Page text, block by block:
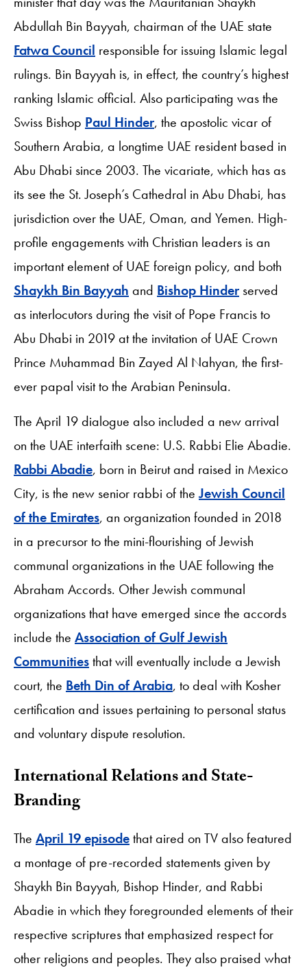
Abdullah Bin Bayyah, chairman of the UAE state
Fatwa Council responsible for issuing Islamic legal
rulings. Bin Bayyah is, in effect, the country’s highest
ranking Islamic official. Also participating was the
Swiss Bishop Paul Hinder, the apostolic vicar of
Southern Arabia, a longtime UAE resident based in
Abu Dhabi since 2003. The vicariate, which has as
its see the St. Joseph’s Cathedral in Abu Dhabi, has
jurisdiction over the UAE, Oman, and Yemen. High-
profile engagements with Christian leaders is an
important element of UAE foreign policy, and both
Shaykh Bin Bayyah and Bishop Hinder served
as interlocutors during the visit of Pope Francis to
Abu Dhabi in 2019 at the invitation of UAE Crown
Prince Muhammad Bin Zayed Al Nahyan, the first-
ever papal visit to the Arabian Peninsula.
The April 19 dialogue also included a new arrival
on the UAE interfaith scene: U.S. Rabbi Elie Abadie.
Rabbi Abadie, born in Beirut and raised in Mexico
City, is the new senior rabbi of theJewish Council
of the Emirates, an organization founded in 2018
in a precursor to the mini-flourishing of Jewish
communal organizations in the UAE following the
Abraham Accords. Other Jewish communal
organizations that have emerged since the accords
include the Association of Gulf Jewish
Communitiesthat will eventually include a Jewish
court, the Beth Din of Arabia, to deal with Kosher
certification and issues pertaining to personal status
and voluntary dispute resolution.
International Relations and State-
Branding
The April 19 episodethat aired on TV also featured
a montage of pre-recorded statements given by
Shaykh Bin Bayyah, Bishop Hinder, and Rabbi
Abadie in which they foregrounded elements of their
respective scriptures that emphasized respect for
other religions and peoples. They also praised what